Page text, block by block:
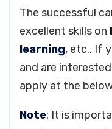
The successful
excellent skills on
learning, etc.. If
and are
apply at the
Note: It is